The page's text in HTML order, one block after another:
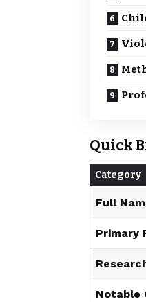
Quick
Category
Full
Primary
Notable